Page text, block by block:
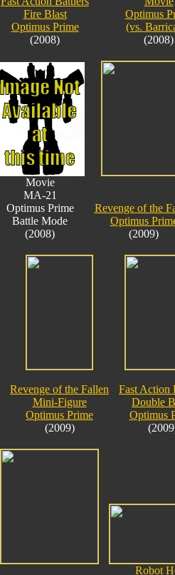
Fire Blast
Optimus Prime
(2008)
Optimus
(vs.
(2008)
Movie
MA-21
Optimus Prime
Battle Mode
(2008)
Revenge of the
Optimus
(2009)
Revenge of the Fallen
Mini-Figure
Optimus Prime
(2009)
Fast Action
Double
Optimus
Robot